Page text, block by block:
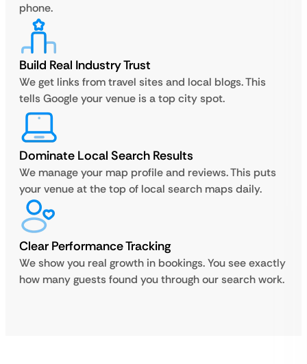
phone.
Build Real Industry Trust
We get links from travel sites and local blogs. This
tells Google your venue is a top city spot.
Dominate Local Search Results
We manage your map profile and reviews. This puts
your venue at the top of local search maps daily.
Clear Performance Tracking
We show you real growth in bookings. You see exactly
how many guests found you through our search work.